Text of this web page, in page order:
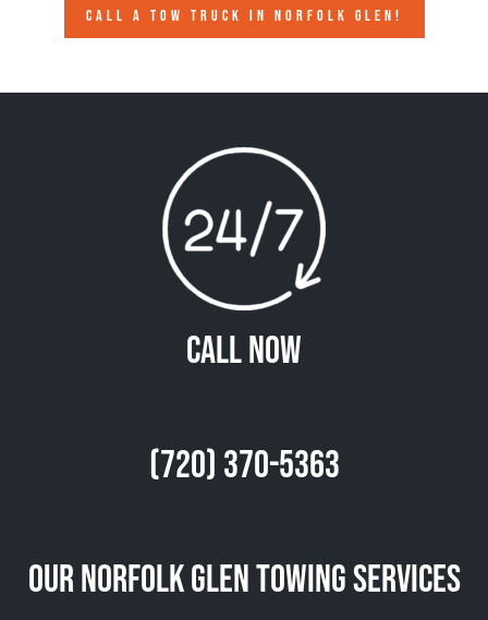
CALL A TOW TRUCK IN NORFOLK GLEN!
Call Now
(720) 370-5363
Our Norfolk Glen Towing Services